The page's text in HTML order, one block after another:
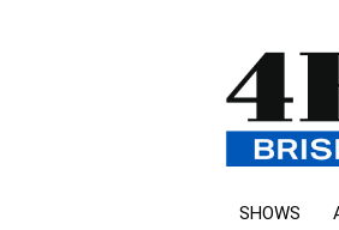
SHOWS